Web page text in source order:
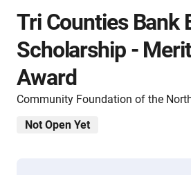
Tri Counties Bank
Scholarship -
Award
Community Foundation of the
Not Open Yet